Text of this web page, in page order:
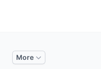
More